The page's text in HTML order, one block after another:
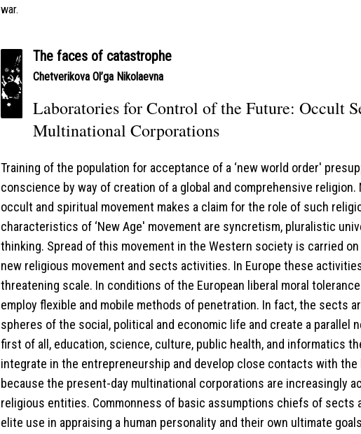
war.
The faces of catastrophe
Сhetverikova Ol’ga Nikolaevna
Laboratories for Control of the Future: Occult
Multinational Corporations
Training of the population for acceptance of a ‘new world order'
conscience by way of creation of a global and comprehensive religion.
occult and spiritual movement makes a claim for the role of such
characteristics of ‘New Age' movement are syncretism, pluralistic
thinking. Spread of this movement in the Western society is carried
new religious movement and sects activities. In Europe these
threatening scale. In conditions of the European liberal moral
employ flexible and mobile methods of penetration. In fact, the sects
spheres of the social, political and economic life and create a parallel
first of all, education, science, culture, public health, and informatics
integrate in the entrepreneurship and develop close contacts with
because the present-day multinational corporations are increasingly
religious entities. Commonness of basic assumptions chiefs of sects
elite use in appraising a human personality and their own ultimate